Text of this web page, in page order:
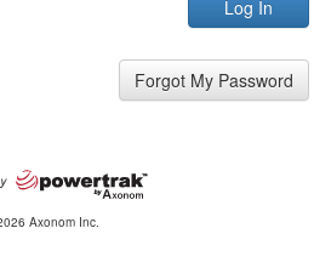
Forgot My Password
Axonom Inc.